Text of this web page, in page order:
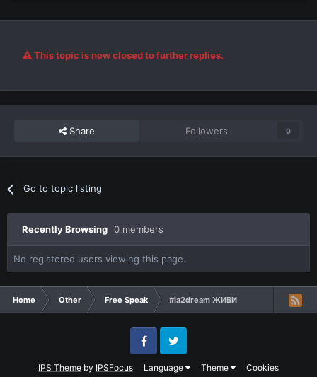
This topic is now closed to further replies.
Share Followers 0
Go to topic listing
Recently Browsing 0 members
No registered users viewing this page.
Home Other Free Speak #la2dream ЖИВИ
IPS Theme by IPSFocus Language Theme Cookies
FacebookTwitter